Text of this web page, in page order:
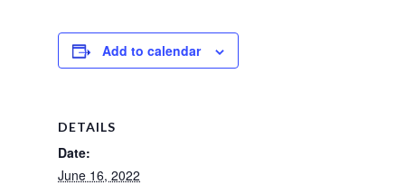
Add to calendar
DETAILS
Date:
June 16, 2022